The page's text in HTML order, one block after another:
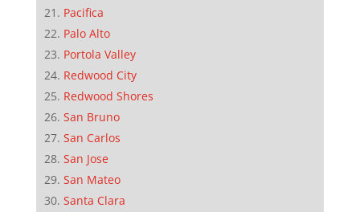
Pacifica
Palo Alto
Portola Valley
Redwood City
Redwood Shores
San Bruno
San Carlos
San Jose
San Mateo
Santa Clara